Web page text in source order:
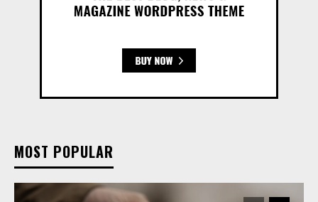
MOST POPULAR